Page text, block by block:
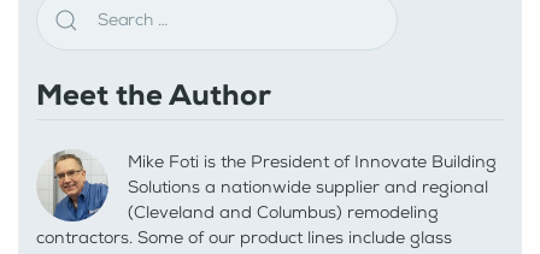
Meet the Author
Mike Foti is the President of Innovate Building
Solutions a nationwide supplier and regional
(Cleveland and Columbus) remodeling
contractors. Some of our product lines include glass